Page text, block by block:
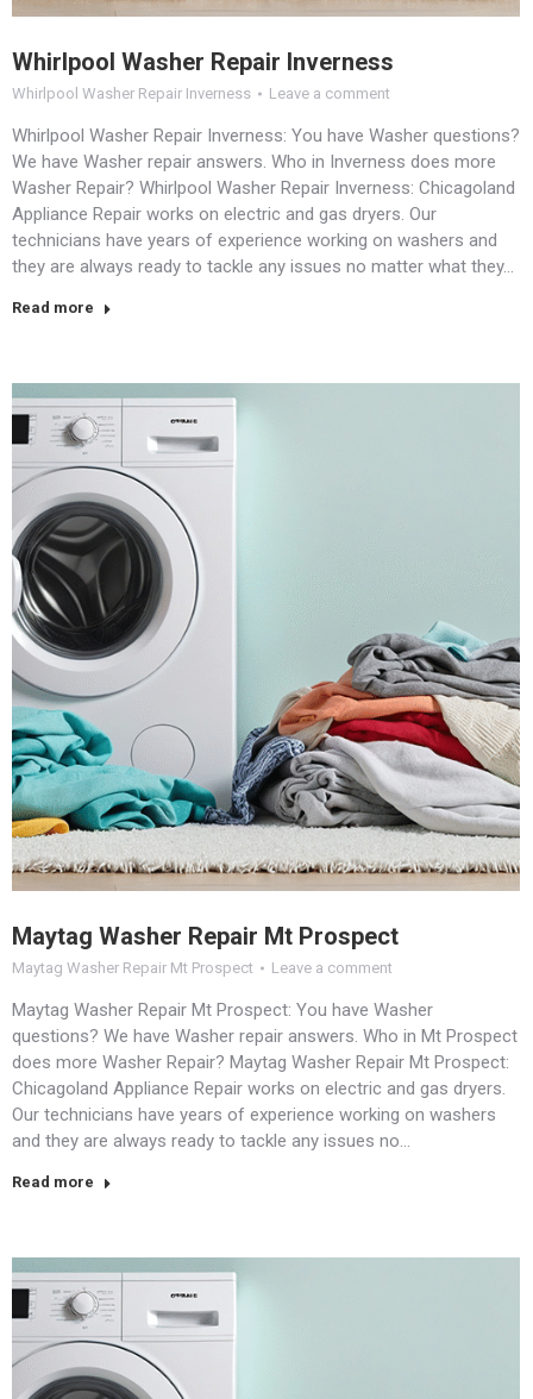
Whirlpool Washer Repair Inverness
Whirlpool Washer Repair Inverness Leave a comment
Whirlpool Washer Repair Inverness: You have Washer questions?
We have Washer repair answers. Who in Inverness does more
Washer Repair? Whirlpool Washer Repair Inverness: Chicagoland
Appliance Repair works on electric and gas dryers. Our
technicians have years of experience working on washers and
they are always ready to tackle any issues no matter what they…
Read more
Maytag Washer Repair Mt Prospect
Maytag Washer Repair Mt Prospect Leave a comment
Maytag Washer Repair Mt Prospect: You have Washer
questions? We have Washer repair answers. Who in Mt Prospect
does more Washer Repair? Maytag Washer Repair Mt Prospect:
Chicagoland Appliance Repair works on electric and gas dryers.
Our technicians have years of experience working on washers
and they are always ready to tackle any issues no…
Read more